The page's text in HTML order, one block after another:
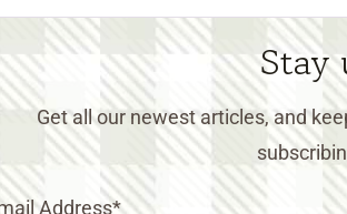
Stay
Get all our newest articles, and
Address*